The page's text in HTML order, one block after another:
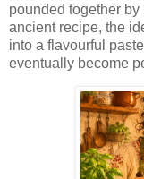
pounded together
ancient recipe, the
into a flavourful
eventually become